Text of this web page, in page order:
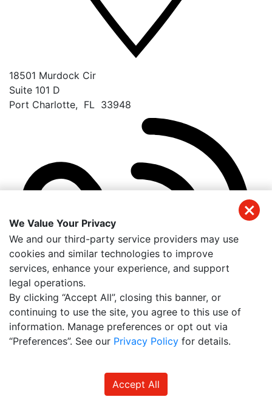
18501 Murdock Cir
Suite 101 D
Port Charlotte, FL 33948
We Value Your Privacy
We and our third-party service providers may use
cookies and similar technologies to improve
services, enhance your experience, and support
legal operations.
By clicking “Accept All”, closing this banner, or
continuing to use the site, you agree to this use of
information. Manage preferences or opt out via
“Preferences”. See our Privacy Policy for details.
Accept All